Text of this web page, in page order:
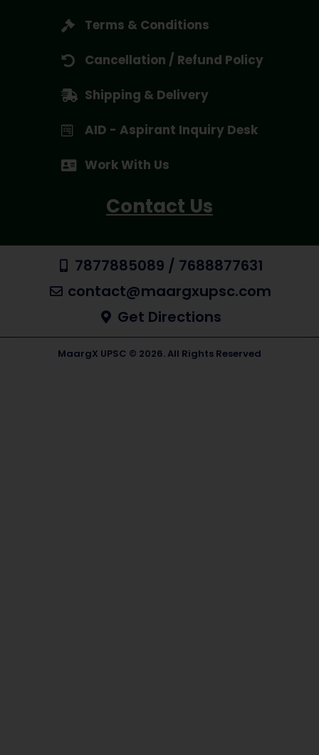
Terms & Conditions
Cancellation / Refund Policy
Shipping & Delivery
AID - Aspirant Inquiry Desk
Work With Us
Contact Us
7877885089 / 7688877631
contact@maargxupsc.com
Get Directions
MaargX UPSC © 2026. All Rights Reserved